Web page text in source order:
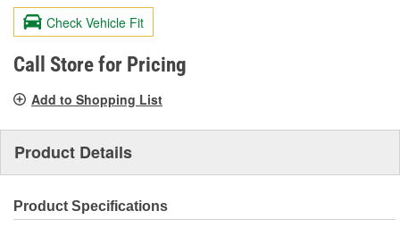
value.
Same
page
link.
Check Vehicle Fit
Call Store for Pricing
Add to Shopping List
Product Details
Product Specifications